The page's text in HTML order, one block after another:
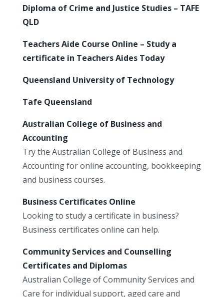
Diploma of Crime and Justice Studies – TAFE
QLD
Teachers Aide Course Online – Study a
certificate in Teachers Aides Today
Queensland University of Technology
Tafe Queensland
Australian College of Business and
Accounting
Try the Australian College of Business and
Accounting for online accounting, bookkeeping
and business courses.
Business Certificates Online
Looking to study a certificate in business?
Business certificates online can help.
Community Services and Counselling
Certificates and Diplomas
Australian College of Community Services and
Care for individual support, aged care and